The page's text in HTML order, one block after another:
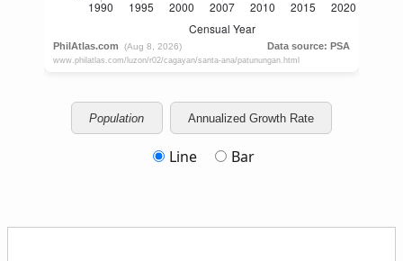
Population Annualized Growth Rate
Line Bar